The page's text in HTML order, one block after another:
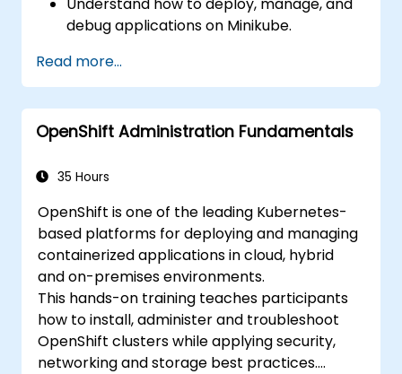
debug applications on Minikube.
integration and deployment pipelines.
Optimize their development process
using Minikube's advanced features.
Apply best practices for local Kubernetes
Read more...
OpenShift Administration Fundamentals
35 Hours
OpenShift is one of the leading Kubernetes-
based platforms for deploying and managing
containerized applications in cloud, hybrid
and on-premises environments.
This hands-on training teaches participants
how to install, administer and troubleshoot
OpenShift clusters while applying security,
networking and storage best practices.